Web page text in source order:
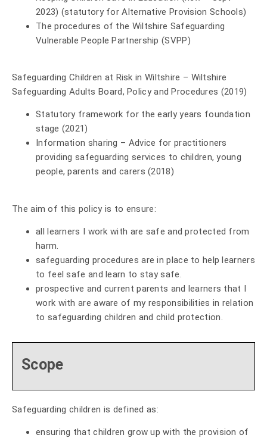
2023) (statutory for Alternative Provision Schools)
The procedures of the Wiltshire Safeguarding
Vulnerable People Partnership (SVPP)
Safeguarding Children at Risk in Wiltshire – Wiltshire
Safeguarding Adults Board, Policy and Procedures (2019)
Statutory framework for the early years foundation
stage (2021)
Information sharing – Advice for practitioners
providing safeguarding services to children, young
people, parents and carers (2018)
The aim of this policy is to ensure:
all learners I work with are safe and protected from
harm.
safeguarding procedures are in place to help learners
to feel safe and learn to stay safe.
prospective and current parents and learners that I
work with are aware of my responsibilities in relation
to safeguarding children and child protection.
Scope
Safeguarding children is defined as:
ensuring that children grow up with the provision of